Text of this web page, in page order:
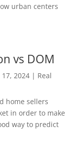
urban centers
vs DOM
17, 2024 | Real
home sellers
in order to make
way to predict